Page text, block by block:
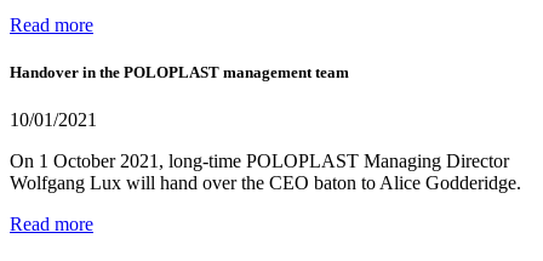
Read more
Handover in the POLOPLAST management team
10/01/2021
On 1 October 2021, long-time POLOPLAST Managing Director
Wolfgang Lux will hand over the CEO baton to Alice Godderidge.
Read more